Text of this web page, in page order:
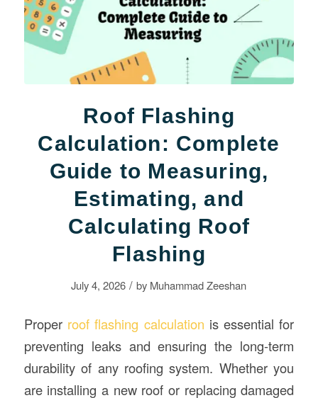
Roof Flashing
Calculation: Complete
Guide to Measuring,
Estimating, and
Calculating Roof
Flashing
July 4, 2026 / by Muhammad Zeeshan
Proper roof flashing calculation is essential for
preventing leaks and ensuring the long-term
durability of any roofing system. Whether you
are installing a new roof or replacing damaged